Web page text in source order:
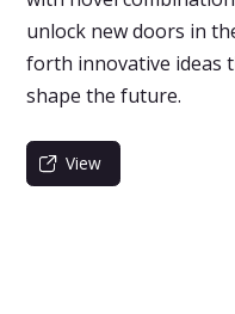
unlock new doors in
forth innovative ideas
shape the future.
View